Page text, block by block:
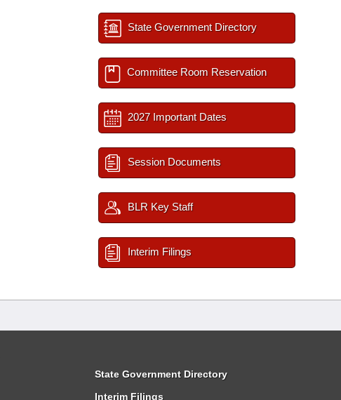
State Government Directory
Committee Room Reservation
2027 Important Dates
Session Documents
BLR Key Staff
Interim Filings
State Government Directory
Interim Filings